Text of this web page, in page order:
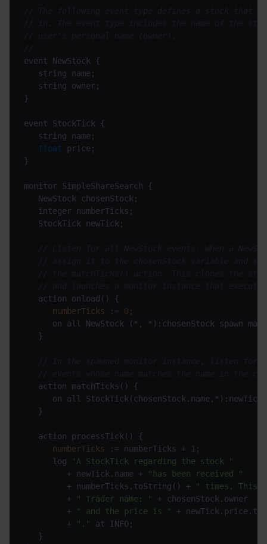
float
numberTicks := 0
numberTicks := numberTicks + 1
      log
"A StockTick regarding the stock "
         + newTick.name +
"has been received "
         + numberTicks.toString() +
" times. This
         +
" Trader name: "
         +
" and the price is "
         +
"."